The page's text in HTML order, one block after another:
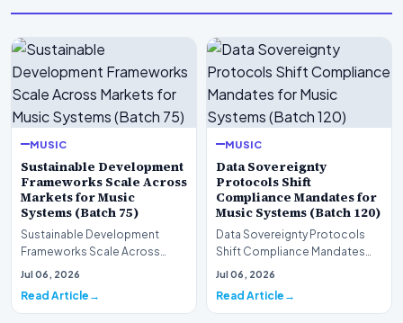
MUSIC
Sustainable Development
Frameworks Scale Across
Markets for Music
Systems (Batch 75)
Sustainable Development
Frameworks Scale Across
Markets for Music Systems
Jul 06, 2026
Read Article
MUSIC
Data Sovereignty
Protocols Shift
Compliance Mandates for
Music Systems (Batch 120)
Data Sovereignty Protocols
Shift Compliance Mandates
for Music Systems (Batch 120)A
Jul 06, 2026
Read Article